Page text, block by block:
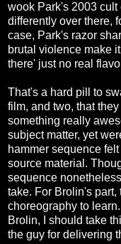
wook Park's 2003
differently over there,
case, Park's razor
brutal violence make
there' just no real
That's a hard pill to
film, and two, that
something really
subject matter, yet
hammer sequence
source material.
sequence
take. For Brolin's
choreography to
Brolin, I should take
the guy for delivering